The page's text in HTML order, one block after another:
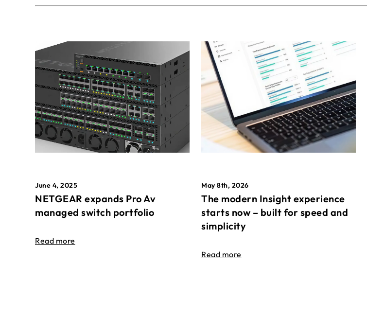
June 4, 2025
NETGEAR expands Pro Av
managed switch portfolio
Read more
May 8th, 2026
The modern Insight experience
starts now – built for speed and
simplicity
Read more